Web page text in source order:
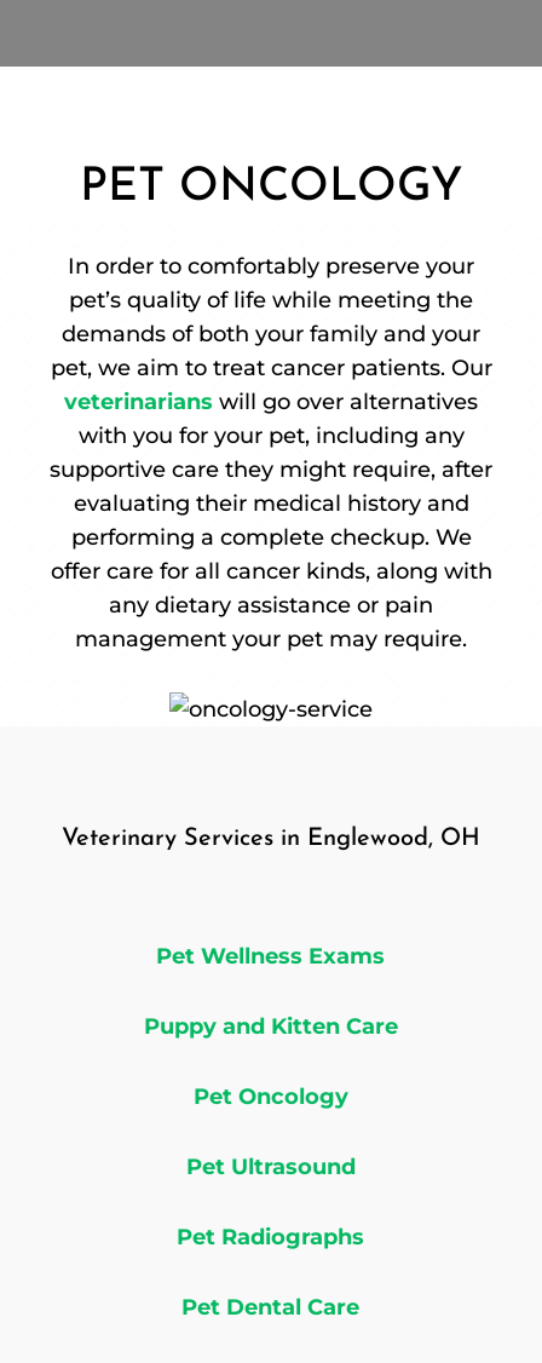
PET ONCOLOGY
In order to comfortably preserve your
pet’s quality of life while meeting the
demands of both your family and your
pet, we aim to treat cancer patients. Our
veterinarians will go over alternatives
with you for your pet, including any
supportive care they might require, after
evaluating their medical history and
performing a complete checkup. We
offer care for all cancer kinds, along with
any dietary assistance or pain
management your pet may require.
Veterinary Services in Englewood, OH
Pet Wellness Exams
Puppy and Kitten Care
Pet Oncology
Pet Ultrasound
Pet Radiographs
Pet Dental Care